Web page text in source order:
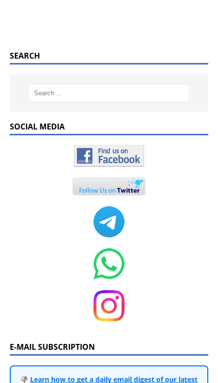
SEARCH
SOCIAL MEDIA
E-MAIL SUBSCRIPTION
Learn how to get a daily email digest of our latest